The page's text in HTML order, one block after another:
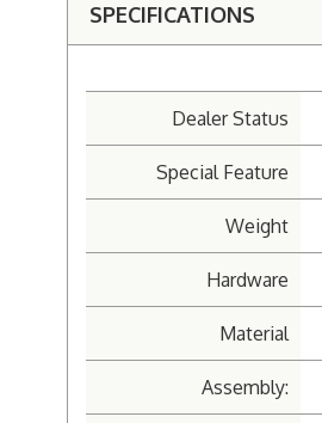
SPECIFICATIONS
Dealer Status
Special Feature
Weight
Hardware
Material
Assembly: